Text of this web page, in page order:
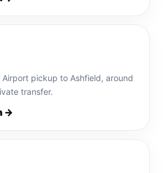
Airport pickup to Ashfield, around
transfer.
→